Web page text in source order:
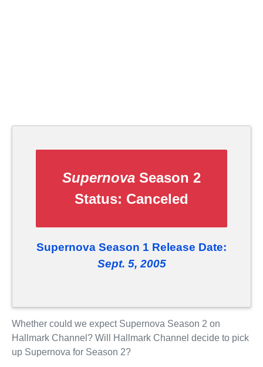
Supernova Season 2
Status: Canceled
Supernova Season 1 Release Date:
Sept. 5, 2005
Whether could we expect Supernova Season 2 on
Hallmark Channel? Will Hallmark Channel decide to pick
up Supernova for Season 2?